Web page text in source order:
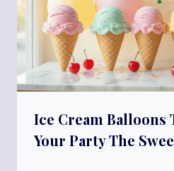
Ice Cream Balloons
Your Party The